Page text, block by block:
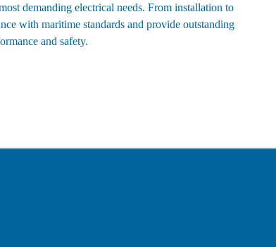
demanding electrical needs. From installation to
with maritime standards and provide outstanding
and safety.